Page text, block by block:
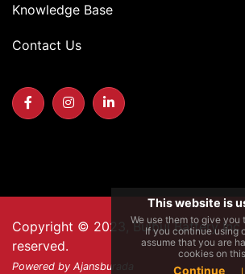
Knowledge Base
Contact Us
Copyright © 2023, Bulbul Battery
reserved.
Powered by Ajansburada
This website is
We use them to give you
If you continue using
assume that you are
cookies on
Continue